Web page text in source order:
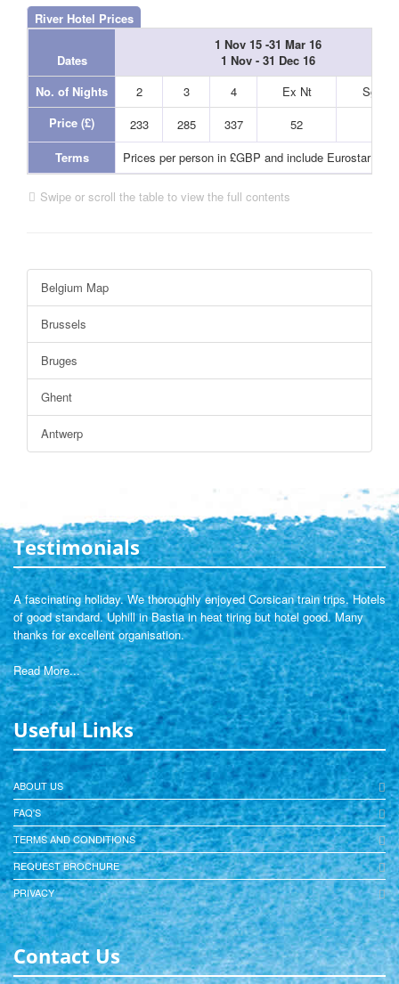
River Hotel Prices
Dates
1 Nov 15 -31 Mar 16
1 Nov - 31 Dec 16
No. of Nights
2 3 4 Ex Nt
Sgl Nt
Price (£)
233 285 337 52
Terms
Prices per person in £GBP and include Eurostar
Swipe or scroll the table to view the full contents
Belgium Map
Brussels
Bruges
Ghent
Antwerp
Testimonials
A fascinating holiday. We thoroughly enjoyed Corsican train trips. Hotels
of good standard. Uphill in Bastia in heat tiring but hotel good. Many
thanks for excellent organisation.
Read More...
Useful Links
ABOUT US
FAQ'S
TERMS AND CONDITIONS
REQUEST BROCHURE
PRIVACY
Contact Us